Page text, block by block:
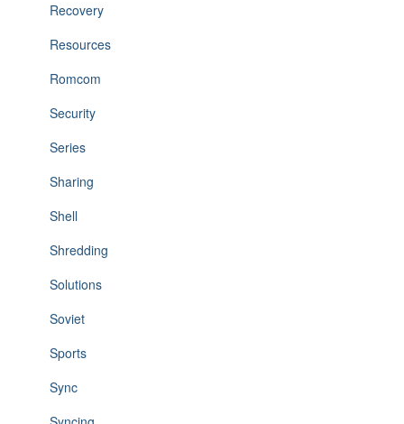
Recovery
Resources
Romcom
Security
Series
Sharing
Shell
Shredding
Solutions
Soviet
Sports
Sync